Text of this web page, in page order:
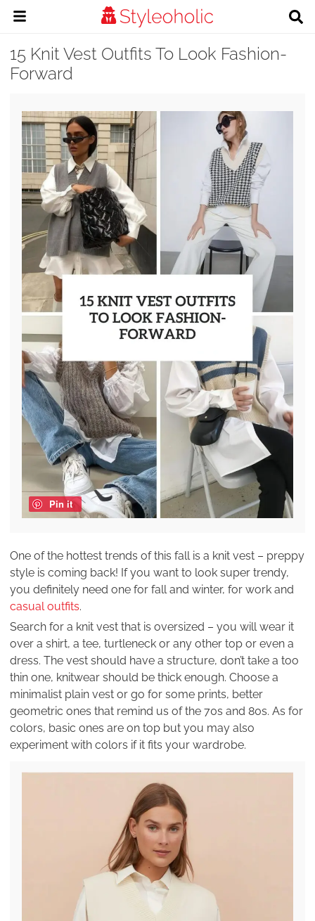
15 Knit Vest Outfits To Look Fashion-
Forward
Pin it
One of the hottest trends of this fall is a knit vest – preppy
style is coming back! If you want to look super trendy,
you definitely need one for fall and winter, for work and
casual outfits.
Search for a knit vest that is oversized – you will wear it
over a shirt, a tee, turtleneck or any other top or even a
dress. The vest should have a structure, don’t take a too
thin one, knitwear should be thick enough. Choose a
minimalist plain vest or go for some prints, better
geometric ones that remind us of the 70s and 80s. As for
colors, basic ones are on top but you may also
experiment with colors if it fits your wardrobe.